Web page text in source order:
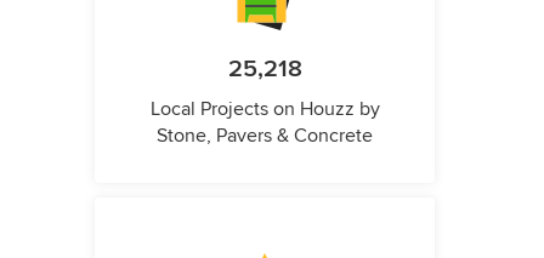
25,218
Local Projects on Houzz by
Stone, Pavers & Concrete